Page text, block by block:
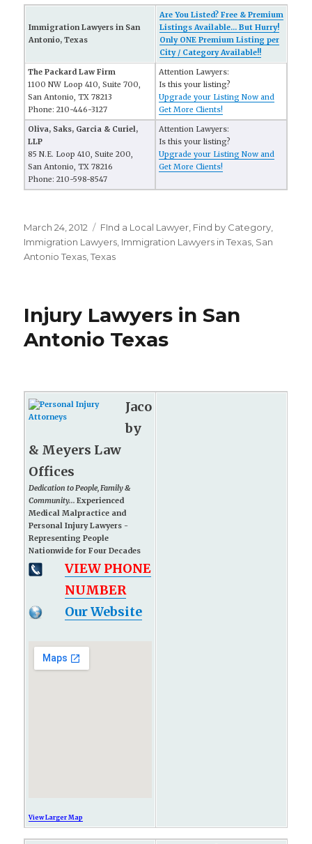
Immigration Lawyers in San
Antonio, Texas
Are You Listed? Free & Premium
Listings Available... But Hurry!
Only ONE Premium Listing per
City / Category Available!!
The Packard Law Firm
1100 NW Loop 410, Suite 700,
San Antonio, TX 78213
Phone: 210-446-3127
Attention Lawyers:
Is this your listing?
Upgrade your Listing Now and
Get More Clients!
Oliva, Saks, Garcia & Curiel,
LLP
85 N.E. Loop 410, Suite 200,
San Antonio, TX 78216
Phone: 210-598-8547
Attention Lawyers:
Is this your listing?
Upgrade your Listing Now and
Get More Clients!
Posted
on
March 24, 2012 Categories
FInd a Local Lawyer Find by Category
Immigration Lawyers Immigration Lawyers in Texas San
Antonio Texas ,Texas
Injury Lawyers in San
Antonio Texas
Jaco
by
& Meyers Law
Offices
Dedication to People, Family &
Community...Experienced
Medical Malpractice and
Personal Injury Lawyers -
Representing People
Nationwide for Four Decades
VIEW PHONE
NUMBER
Our Website
View Larger Map